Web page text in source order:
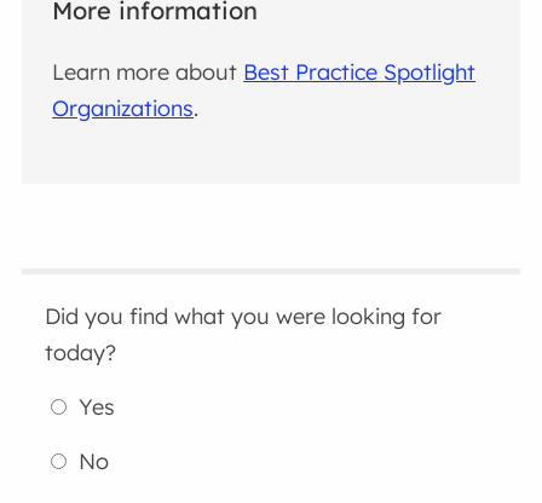
More information
Learn more about Best Practice Spotlight
Organizations.
Did you find what you were looking for
today?
Yes
No